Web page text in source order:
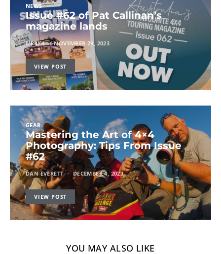
NEWS
Issue #62 of Pat Callinan’s
magazine lands
MR4X4 NOVEMBER 29, 2023
VIEW POST
GEAR
Mastering the Art of 4×4
Photography: Tips From Issue
#62
DAN EVERETT DECEMBER 4, 2023
VIEW POST
YOU MAY ALSO LIKE